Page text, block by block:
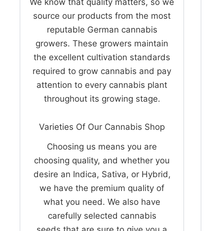
source our products from the most
reputable German cannabis
growers. These growers maintain
the excellent cultivation standards
required to grow cannabis and pay
attention to every cannabis plant
throughout its growing stage.
Varieties Of Our Cannabis Shop
Choosing us means you are
choosing quality, and whether you
desire an Indica, Sativa, or Hybrid,
we have the premium quality of
what you need. We also have
carefully selected cannabis